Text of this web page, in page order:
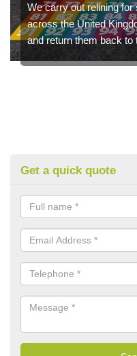
We carry out relining
across the United
and return them back to
Get a quick quote